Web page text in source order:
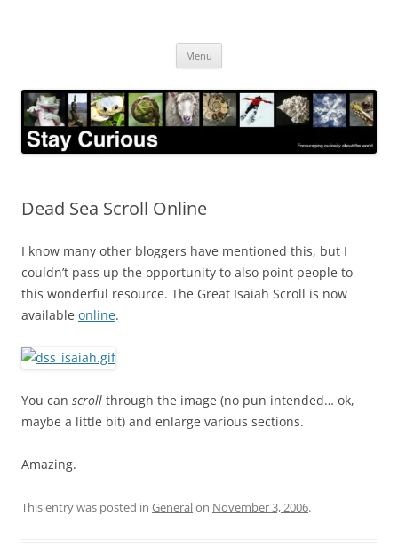
Menu
Dead Sea Scroll Online
I know many other bloggers have mentioned this, but I
couldn’t pass up the opportunity to also point people to
this wonderful resource. The Great Isaiah Scroll is now
available online.
You can scroll through the image (no pun intended… ok,
maybe a little bit) and enlarge various sections.
Amazing.
This entry was posted in Generalon November 3, 2006.